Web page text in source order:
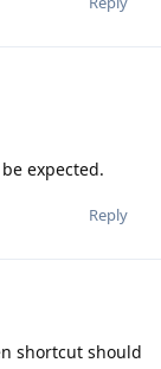
expected.
Reply
shortcut should